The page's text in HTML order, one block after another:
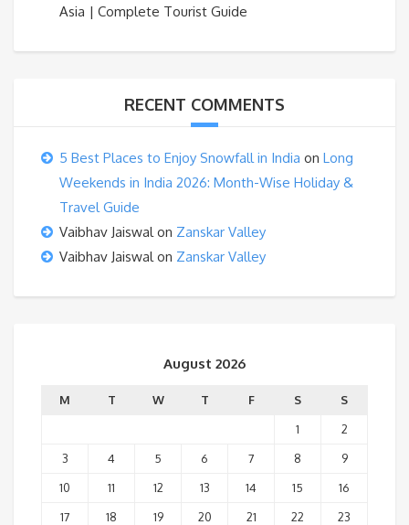
Asia | Complete Tourist Guide
RECENT COMMENTS
5 Best Places to Enjoy Snowfall in India on Long
Weekends in India 2026: Month-Wise Holiday &
Travel Guide
Vaibhav Jaiswalon Zanskar Valley
Vaibhav Jaiswalon Zanskar Valley
August 2026
M T W T F S
S
1
2
3
4 5 6 7 8
9
10
11 12 13 14 15
16
17
18 19 20 21 22
23